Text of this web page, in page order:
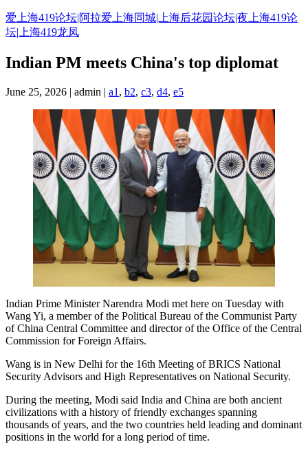
Skip
to
content
爱上海419论坛|阿拉爱上海同城|上海后花园论坛|夜上海419论
坛|上海419龙凤
Indian PM meets China's top diplomat
June 25, 2026 | admin | a1 , b2, c3, d4, e5
Indian Prime Minister Narendra Modi met here on Tuesday with
Wang Yi, a member of the Political Bureau of the Communist Party
of China Central Committee and director of the Office of the Central
Commission for Foreign Affairs.
Wang is in New Delhi for the 16th Meeting of BRICS National
Security Advisors and High Representatives on National Security.
During the meeting, Modi said India and China are both ancient
civilizations with a history of friendly exchanges spanning
thousands of years, and the two countries held leading and dominant
positions in the world for a long period of time.